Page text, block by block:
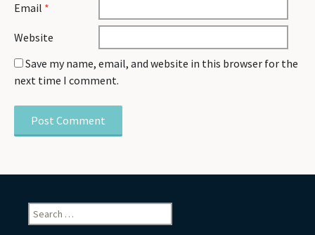
Email *
Website
Save my name, email, and website in this browser for the
next time I comment.
Search
for: